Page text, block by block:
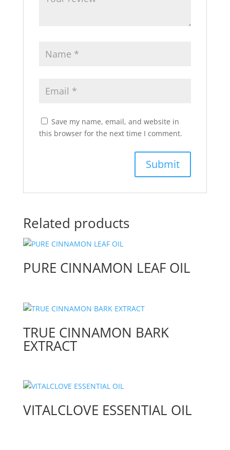
Save my name, email, and website in
this browser for the next time I comment.
Related products
PURE CINNAMON LEAF OIL
TRUE CINNAMON BARK
EXTRACT
VITALCLOVE ESSENTIAL OIL